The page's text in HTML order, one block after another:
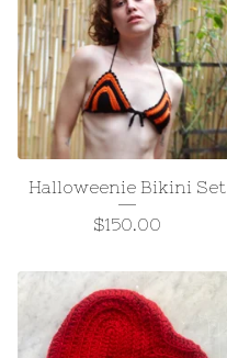
Halloweenie Bikini Set
$150.00